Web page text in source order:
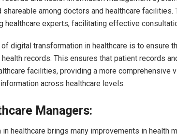
among doctors and healthcare facilities.
healthcare experts, facilitating effective
digital transformation in healthcare is to ensure
records. This ensures that patient records
facilities, providing a more comprehensive
across healthcare levels.
Managers:
healthcare brings many improvements in health